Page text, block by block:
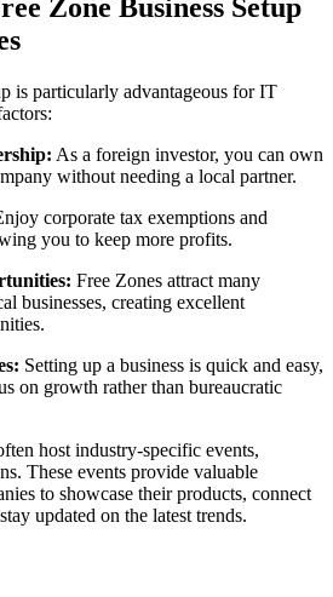
Zone Business Setup
is particularly advantageous for IT
As a foreign investor, you can own
without needing a local partner.
corporate tax exemptions and
you to keep more profits.
Free Zones attract many
businesses, creating excellent
Setting up a business is quick and easy,
on growth rather than bureaucratic
host industry-specific events,
These events provide valuable
to showcase their products, connect
updated on the latest trends.